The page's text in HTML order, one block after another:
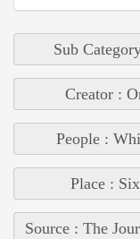
Sub
Creator :
People :
Place :
Source : The